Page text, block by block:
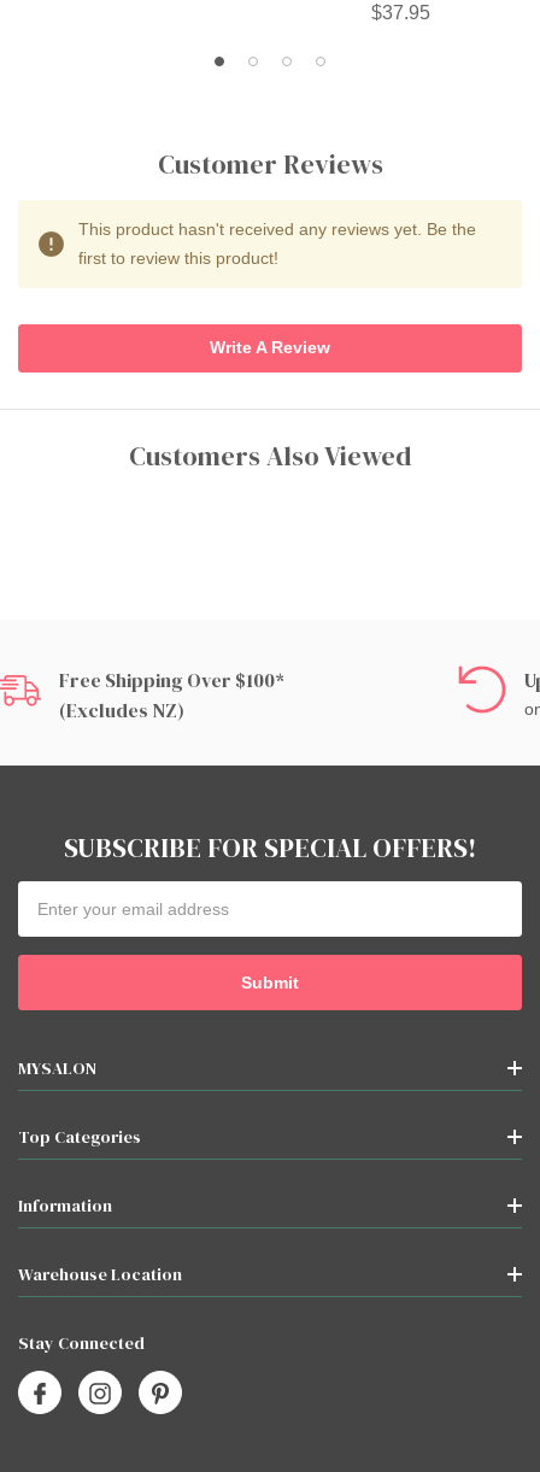
$37.95
Customer Reviews
This product hasn't received any reviews yet. Be the
first to review this product!
Write A Review
Customers Also Viewed
Free Shipping Over $100*
(excludes NZ)
SUBSCRIBE FOR SPECIAL OFFERS!
Address
MYSALON
Top Categories
Information
Warehouse Location
Stay Connected